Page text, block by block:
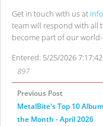
Get in touch with us at
team will respond with all
become part of our
Entered: 5/25/2026
897
Previous Post
MetalBite's Top 10
the Month - April 2026